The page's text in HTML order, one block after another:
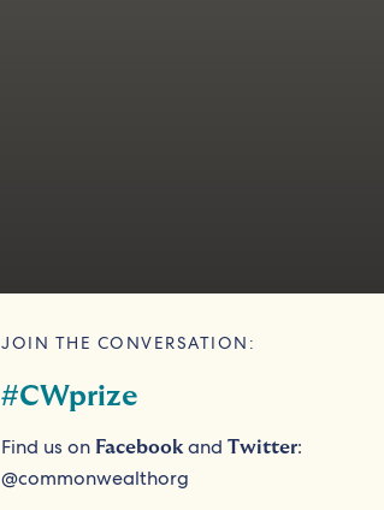
JOIN THE CONVERSATION:
#CWprize
Find us on Facebookand Twitter:
@commonwealthorg